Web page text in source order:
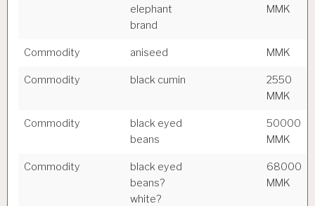
elephant
brand
MMK
Commodity aniseed MMK
Commodity black cumin
2550
MMK
Commodity
black eyed
beans
50000
MMK
Commodity
black eyed
beans?
white?
68000
MMK